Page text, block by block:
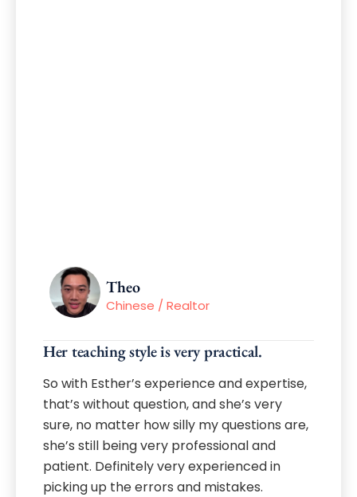
Theo
Chinese / Realtor
Her teaching style is very practical.
So with Esther’s experience and expertise,
that’s without question, and she’s very
sure, no matter how silly my questions are,
she’s still being very professional and
patient. Definitely very experienced in
picking up the errors and mistakes.